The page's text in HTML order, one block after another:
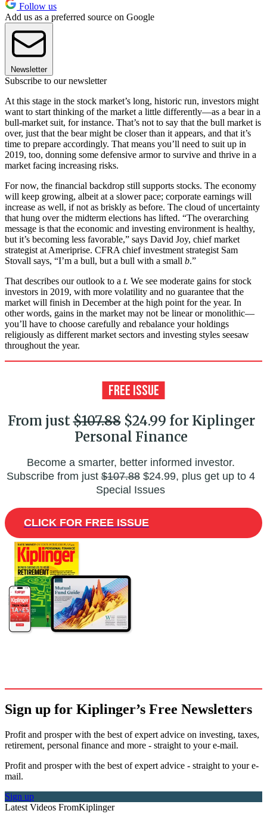
Follow us
Add us as a preferred source on Google
Newsletter
Subscribe to our newsletter
At this stage in the stock market’s long, historic run, investors might
want to start thinking of the market a little differently—as a bear in a
bull-market suit, for instance. That’s not to say that the bull market is
over, just that the bear might be closer than it appears, and that it’s
time to prepare accordingly. That means you’ll need to suit up in
2019, too, donning some defensive armor to survive and thrive in a
market facing increasing risks.
For now, the financial backdrop still supports stocks. The economy
will keep growing, albeit at a slower pace; corporate earnings will
increase as well, if not as briskly as before. The cloud of uncertainty
that hung over the midterm elections has lifted. “The overarching
message is that the economic and investing environment is healthy,
but it’s becoming less favorable,” says David Joy, chief market
strategist at Ameriprise. CFRA chief investment strategist Sam
Stovall says, “I’m a bull, but a bull with a small b.”
That describes our outlook to a t. We see moderate gains for stock
investors in 2019, with more volatility and no guarantee that the
market will finish in December at the high point for the year. In
other words, gains in the market may not be linear or monolithic—
you’ll have to choose carefully and rebalance your holdings
religiously as different market sectors and investing styles seesaw
throughout the year.
From just$107.88$24.99 for Kiplinger
Personal Finance
Become a smarter, better informed investor.
Subscribe from just$107.88$24.99, plus get up to 4
Special Issues
CLICK FOR FREE ISSUE
Sign up for Kiplinger’s Free Newsletters
Profit and prosper with the best of expert advice on investing, taxes,
retirement, personal finance and more - straight to your e-mail.
Profit and prosper with the best of expert advice - straight to your e-
mail.
Sign up
Latest Videos FromKiplinger